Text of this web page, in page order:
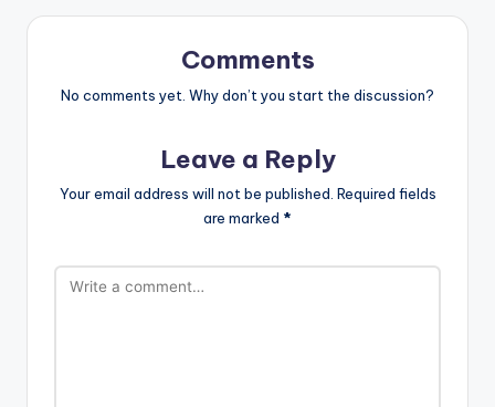
Comments
No comments yet. Why don’t you start the discussion?
Leave a Reply
Your email address will not be published. Required fields
are marked *